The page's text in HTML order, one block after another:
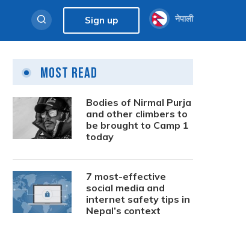
Sign up नेपाली
Most Read
Bodies of Nirmal Purja
and other climbers to
be brought to Camp 1
today
7 most-effective
social media and
internet safety tips in
Nepal’s context